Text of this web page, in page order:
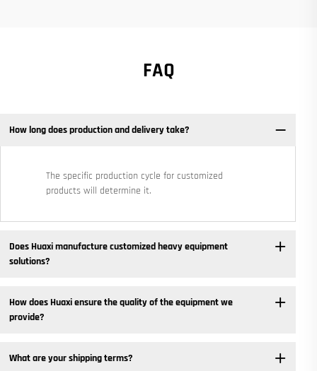
FAQ
How long does production and delivery take?
The specific production cycle for customized
products will determine it.
Does Huaxi manufacture customized heavy equipment
solutions? ​
How does Huaxi ensure the quality of the equipment we
provide? ​
What are your shipping terms?